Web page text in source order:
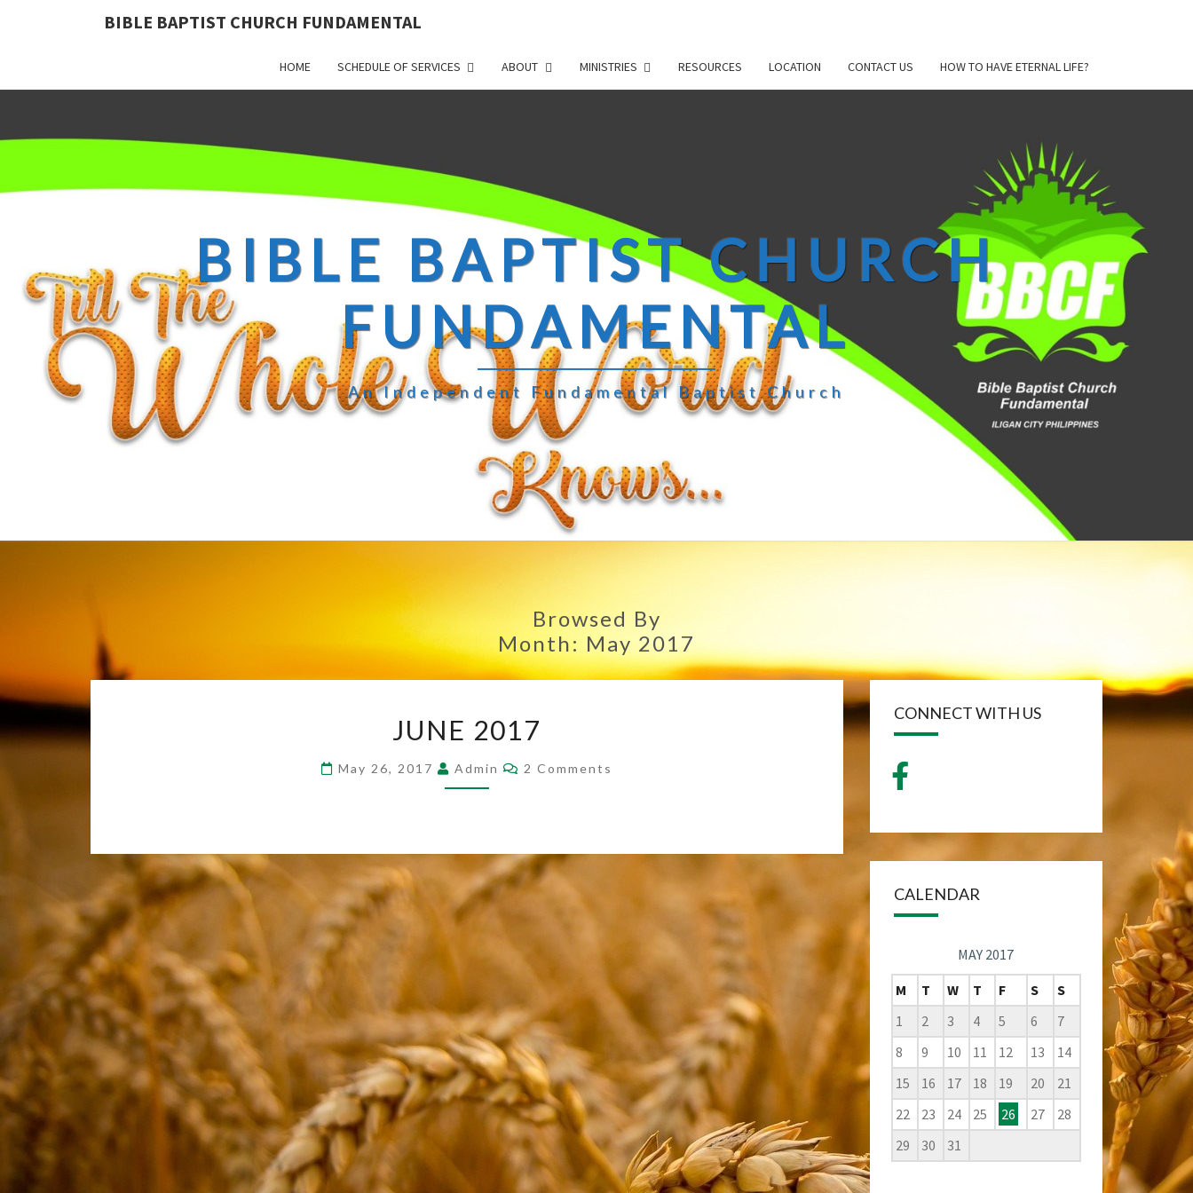
BIBLE BAPTIST CHURCH FUNDAMENTAL
HOME SCHEDULE OF SERVICES ABOUT MINISTRIES RESOURCES LOCATION CONTACT US HOW TO HAVE ETERNAL LIFE?
BIBLE BAPTIST CHURCH
FUNDAMENTAL
An Independent Fundamental Baptist Church
Browsed By
Month: May 2017
2017
JUNE 2017
May 26, 2017 Admin Comments
2 Comments
CONNECT WITH US
CALENDAR
MAY 2017
M
T W T F S
S
1
2 3 4 5 6
7
8
9 10 11 12 13
14
15
16 17 18 19 20
21
22
23 24 25 26 27
28
29
30 31